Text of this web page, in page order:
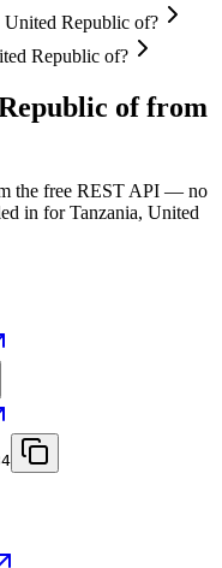
United Republic of?
Republic of?
of from
the free REST API — no
in for Tanzania, United